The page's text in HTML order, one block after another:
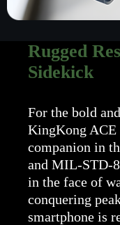
Rugged
Sidekick
For the bold
KingKong ACE
companion in
and MIL-STD-
in the face of
conquering
smartphone is